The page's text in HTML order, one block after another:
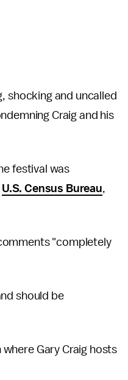
shocking and uncalled
Craig and his
festival was
U.S. Census Bureau,
"completely
should be
Gary Craig hosts